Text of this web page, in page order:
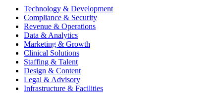
Technology & Development
Compliance & Security
Revenue & Operations
Data & Analytics
Marketing & Growth
Clinical Solutions
Staffing & Talent
Design & Content
Legal & Advisory
Infrastructure & Facilities